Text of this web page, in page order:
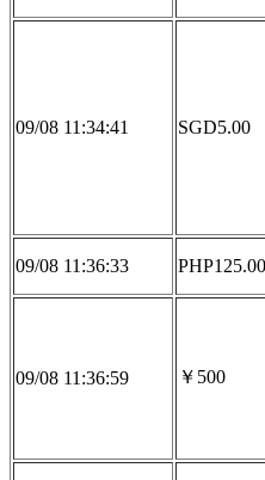
09/08 11:34:41 SGD5.00
09/08 11:36:33 PHP125.00
09/08 11:36:59 ￥500